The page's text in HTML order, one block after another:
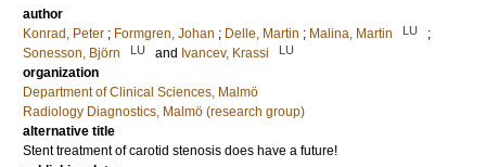
author
Konrad, Peter ; Formgren, Johan ; Delle, Martin ; Malina, Martin LU
;
Sonesson, Björn
LU and Ivancev, Krassi LU
organization
Department of Clinical Sciences, Malmö
Radiology Diagnostics, Malmö (research group)
alternative title
Stent treatment of carotid stenosis does have a future!